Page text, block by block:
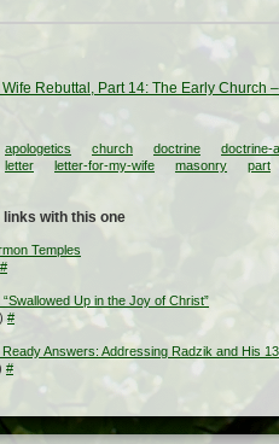
Wife Rebuttal, Part 14: The Early Church
apologetics church doctrine
doctrine-
letter letter-for-my-wife masonry
part
with this one
Temples
#
Up in the Joy of Christ”
#
Answers: Addressing Radzik and His
#